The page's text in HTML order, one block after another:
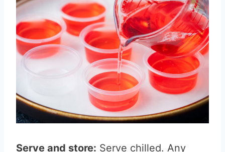
Serve and store: Serve chilled. Any